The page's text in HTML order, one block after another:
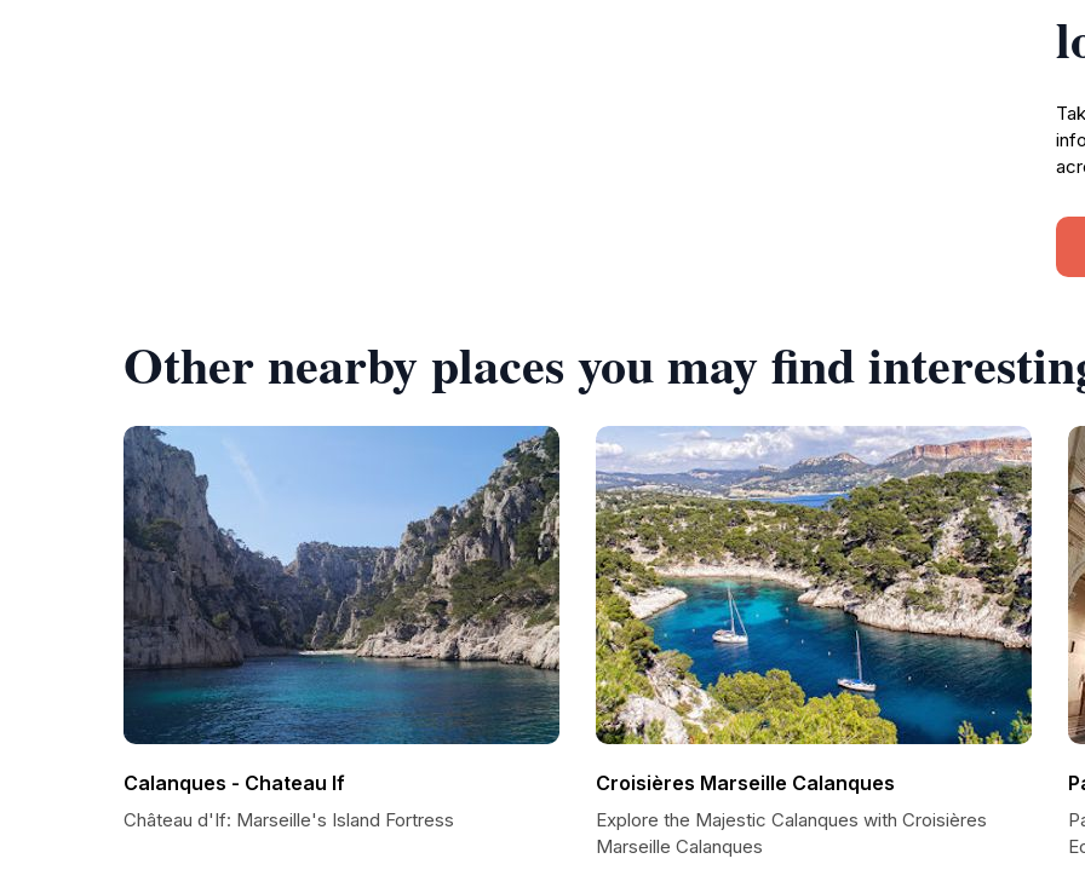
Other nearby places you may find
Calanques - Chateau If
Château d'If: Marseille's Island Fortress
Croisières Marseille Calanques
Explore the Majestic Calanques with Croisières
Marseille Calanques